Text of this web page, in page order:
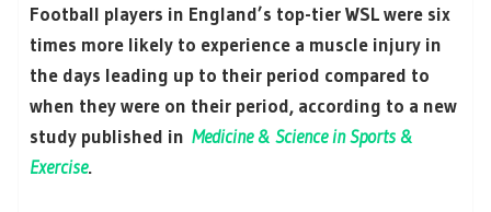
Football players in England’s top-tier WSL were six
times more likely to experience a muscle injury in
the days leading up to their period compared to
when they were on their period, according to a new
study published in Medicine & Science in Sports &
Exercise.